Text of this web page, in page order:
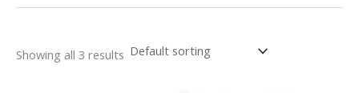
Showing all 3 results